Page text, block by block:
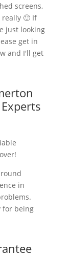
screens,
🙂 If
just looking
get in
and I'll get
in
for being